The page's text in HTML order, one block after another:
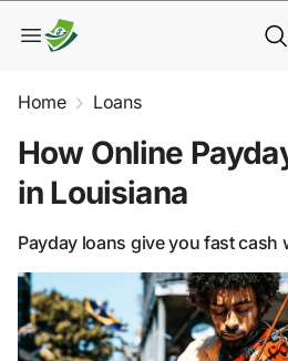
Home Loans
How Online
in Louisiana
Payday loans give you fast cash